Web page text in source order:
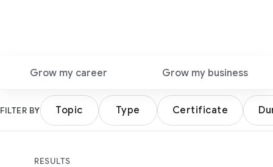
Grow my career Grow my business
FILTER BY Topic Type Certificate
RESULTS